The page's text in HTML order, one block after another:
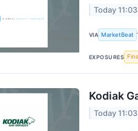
Today
VIA MarketBeat
EXPOSURES
Kodiak
Today